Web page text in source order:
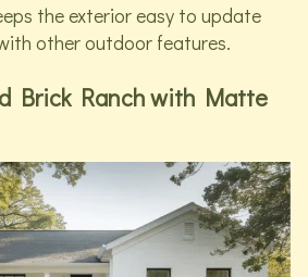
the exterior easy to update
other outdoor features.
Brick Ranch with Matte